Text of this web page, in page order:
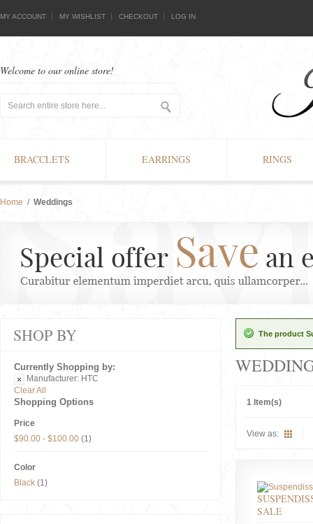
MY ACCOUNT MY WISHLIST CHECKOUT LOG IN
Welcome to our online store!
BRACCLETS EARRINGS RINGS
Home / Weddings
The product
1 Item(s)
View as:
SALE
SHOP BY
Currently Shopping by:
Manufacturer: HTC
Clear All
Shopping Options
Price
$90.00 - $100.00 (1)
Color
Black (1)